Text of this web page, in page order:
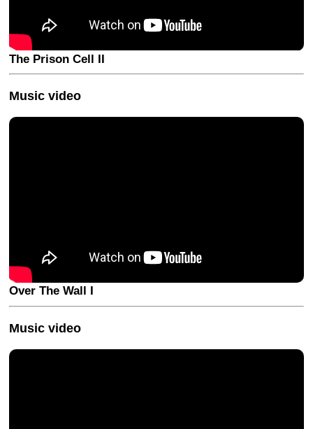
The Prison Cell II
Music video
Over The Wall I
Music video